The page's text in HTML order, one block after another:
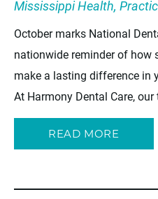
Mississippi Health,
October marks National
nationwide reminder of how
make a lasting difference in
At Harmony Dental Care,
READ MORE